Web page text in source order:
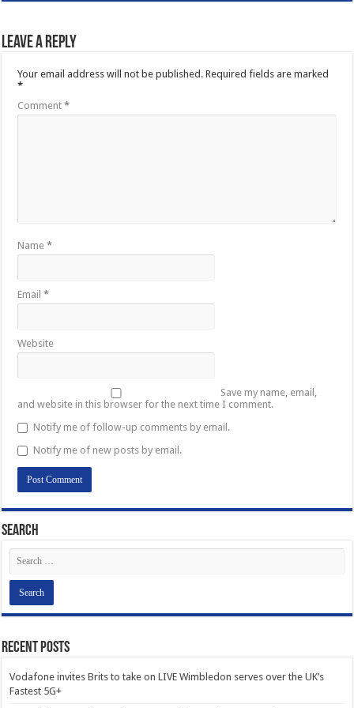
Leave a Reply
Your email address will not be published. Required fields are marked
*
Comment*
Name*
Email*
Website
Save my name, email,
and website in this browser for the next time I comment.
Notify me of follow-up comments by email.
Notify me of new posts by email.
Search
Recent Posts
Vodafone invites Brits to take on LIVE Wimbledon serves over the UK’s
Fastest 5G+